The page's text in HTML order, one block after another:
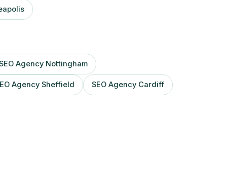
Agency Nottingham
Agency Sheffield SEO Agency Cardiff